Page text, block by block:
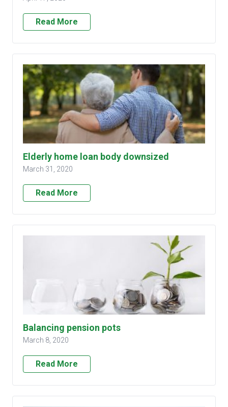
Read More
Elderly home loan body downsized
March 31, 2020
Read More
Balancing pension pots
March 8, 2020
Read More